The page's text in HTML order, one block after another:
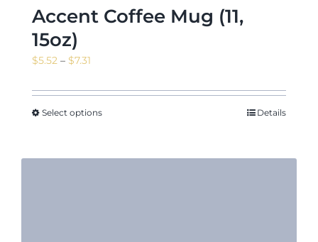
Accent Coffee Mug (11,
15oz)
$5.52 – $7.31
$5.52
through
Select options Details